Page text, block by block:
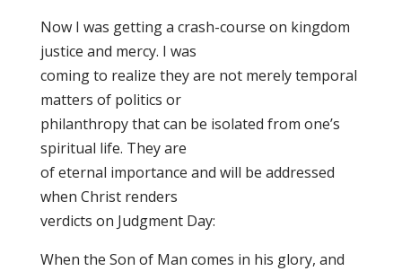
Now I was getting a crash-course on kingdom
justice and mercy. I was
coming to realize they are not merely temporal
matters of politics or
philanthropy that can be isolated from one’s
spiritual life. They are
of eternal importance and will be addressed
when Christ renders
verdicts on Judgment Day:
When the Son of Man comes in his glory, and